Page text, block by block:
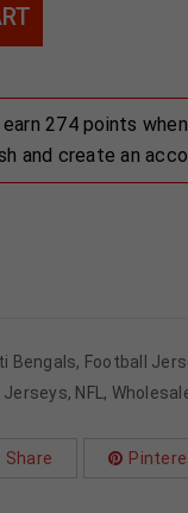
274 points
and create an
Bengals, Football
Jerseys, NFL ,
Share